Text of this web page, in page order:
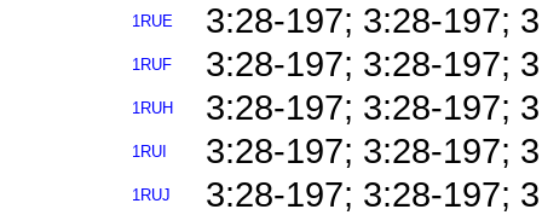
1RUE 3:28-197; 3:28-197;
1RUF 3:28-197; 3:28-197;
1RUH 3:28-197; 3:28-197;
1RUI 3:28-197; 3:28-197;
1RUJ 3:28-197; 3:28-197;